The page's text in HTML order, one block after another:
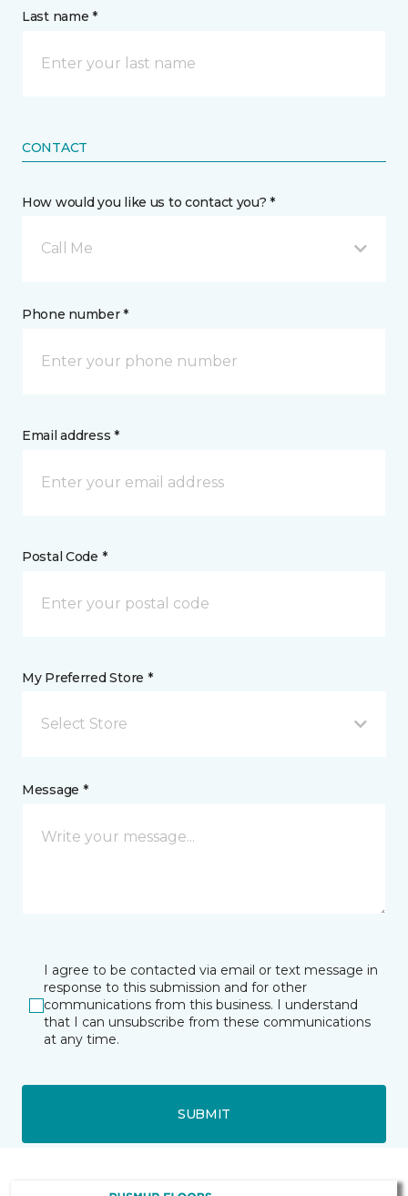
Last name *
CONTACT
How would you like us to contact you? *
Call Me
Phone number *
Email address *
Postal Code *
My Preferred Store *
Select Store
Message *
I agree to be contacted via email or text message in
response to this submission and for other
communications from this business. I understand
that I can unsubscribe from these communications
at any time.
SUBMIT